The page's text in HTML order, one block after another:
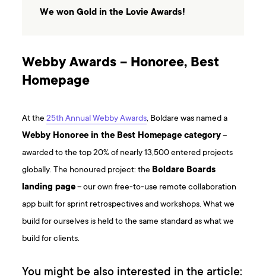
We won Gold in the Lovie Awards!
Webby Awards – Honoree, Best
Homepage
At the25th Annual Webby Awards, Boldare was named a
Webby Honoree in the Best Homepage category–
awarded to the top 20% of nearly 13,500 entered projects
globally. The honoured project: the Boldare Boards
landing page– our own free-to-use remote collaboration
app built for sprint retrospectives and workshops. What we
build for ourselves is held to the same standard as what we
build for clients.
You might be also interested in the article: